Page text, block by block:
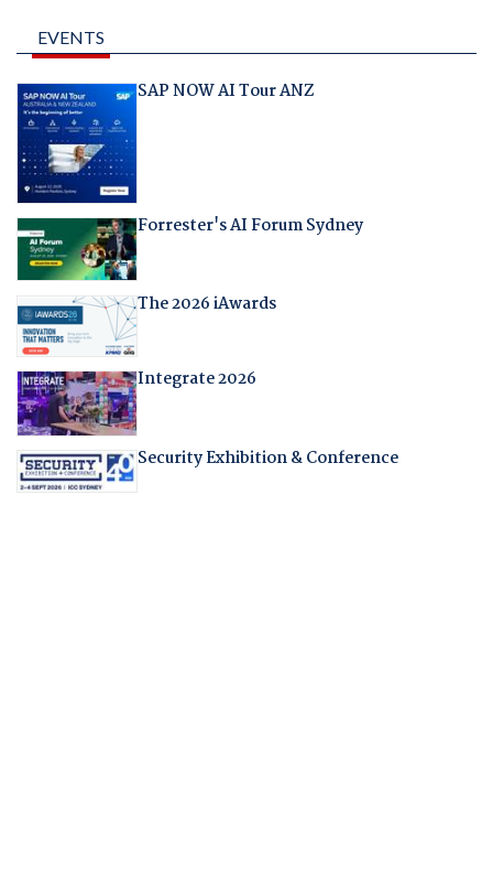
EVENTS
SAP NOW AI Tour ANZ
Forrester's AI Forum Sydney
The 2026 iAwards
Integrate 2026
Security Exhibition & Conference